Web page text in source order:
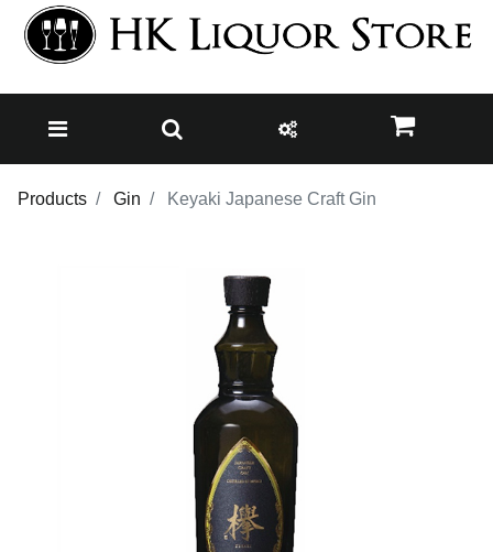
Products Gin Keyaki Japanese Craft Gin